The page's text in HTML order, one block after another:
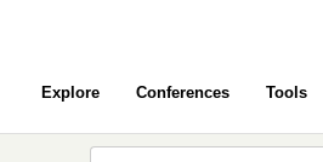
Explore Conferences Tools